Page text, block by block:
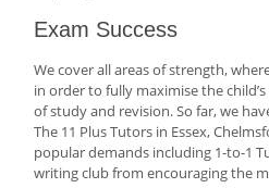
Exam Success
We cover all areas of strength,
in order to fully maximise the
of study and revision. So far, we
The 11 Plus Tutors in Essex,
popular demands including 1-to-1
writing club from encouraging the